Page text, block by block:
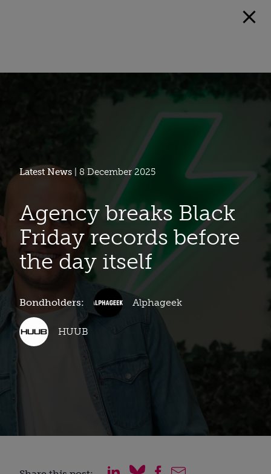
Latest News | 8 December 2025
Agency breaks Black
Friday records before
the day itself
Bondholders: Alphageek
HUUB